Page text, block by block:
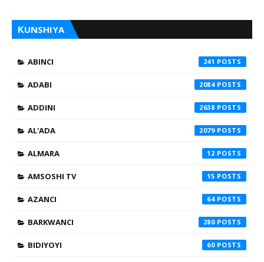
ƘUNSHIYA
ABINCI 241
ADABI 2084
ADDINI 2638
AL'ADA 2079
ALMARA 12
AMSOSHI TV 15
AZANCI 64
BARKWANCI 280
BIDIYOYI 60